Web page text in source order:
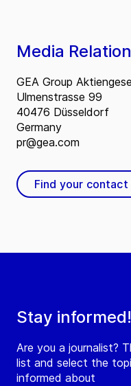
Stay informed!
Are you a journalist?
list and select the
informed about
Media
GEA Group
Ulmenstrasse 99
40476 Düsseldorf
Germany
pr@gea.com
Find your